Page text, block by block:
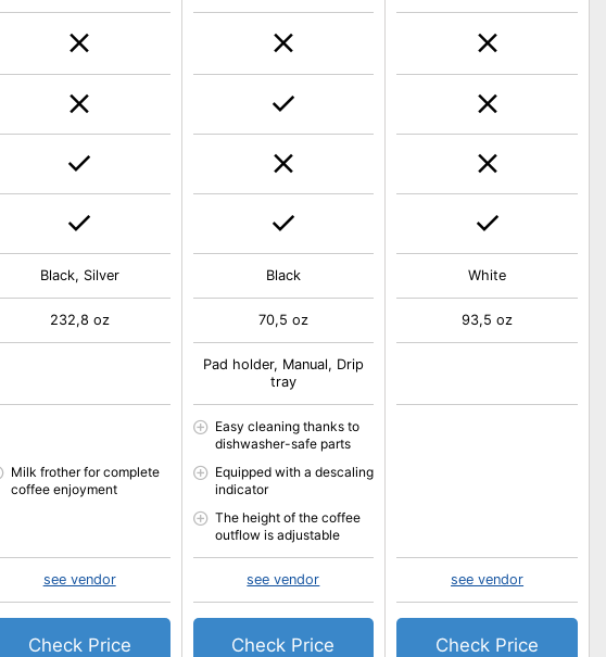
Black, Silver
232,8 oz
Milk frother for complete
coffee enjoyment
see vendor
Check Price
Black
70,5 oz
Pad holder, Manual, Drip
tray
Easy cleaning thanks to
dishwasher-safe parts
Equipped with a descaling
indicator
The height of the coffee
outflow is adjustable
see vendor
Check Price
White
93,5 oz
see vendor
Check Price